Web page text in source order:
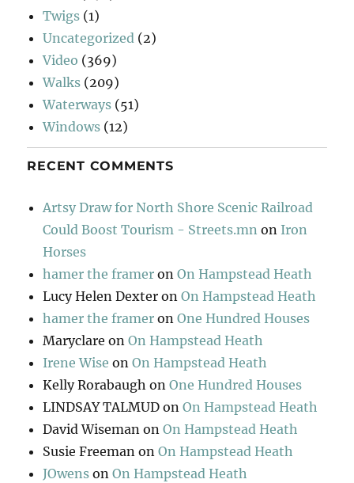
Twigs (1)
Uncategorized (2)
Video (369)
Walks (209)
Waterways (51)
Windows (12)
RECENT COMMENTS
Artsy Draw for North Shore Scenic Railroad
Could Boost Tourism - Streets.mn on Iron
Horses
hamer the framer onOn Hampstead Heath
Lucy Helen Dexter onOn Hampstead Heath
hamer the framer onOne Hundred Houses
Maryclare onOn Hampstead Heath
Irene Wise onOn Hampstead Heath
Kelly Rorabaugh onOne Hundred Houses
LINDSAY TALMUD onOn Hampstead Heath
David Wiseman onOn Hampstead Heath
Susie Freeman onOn Hampstead Heath
JOwens onOn Hampstead Heath